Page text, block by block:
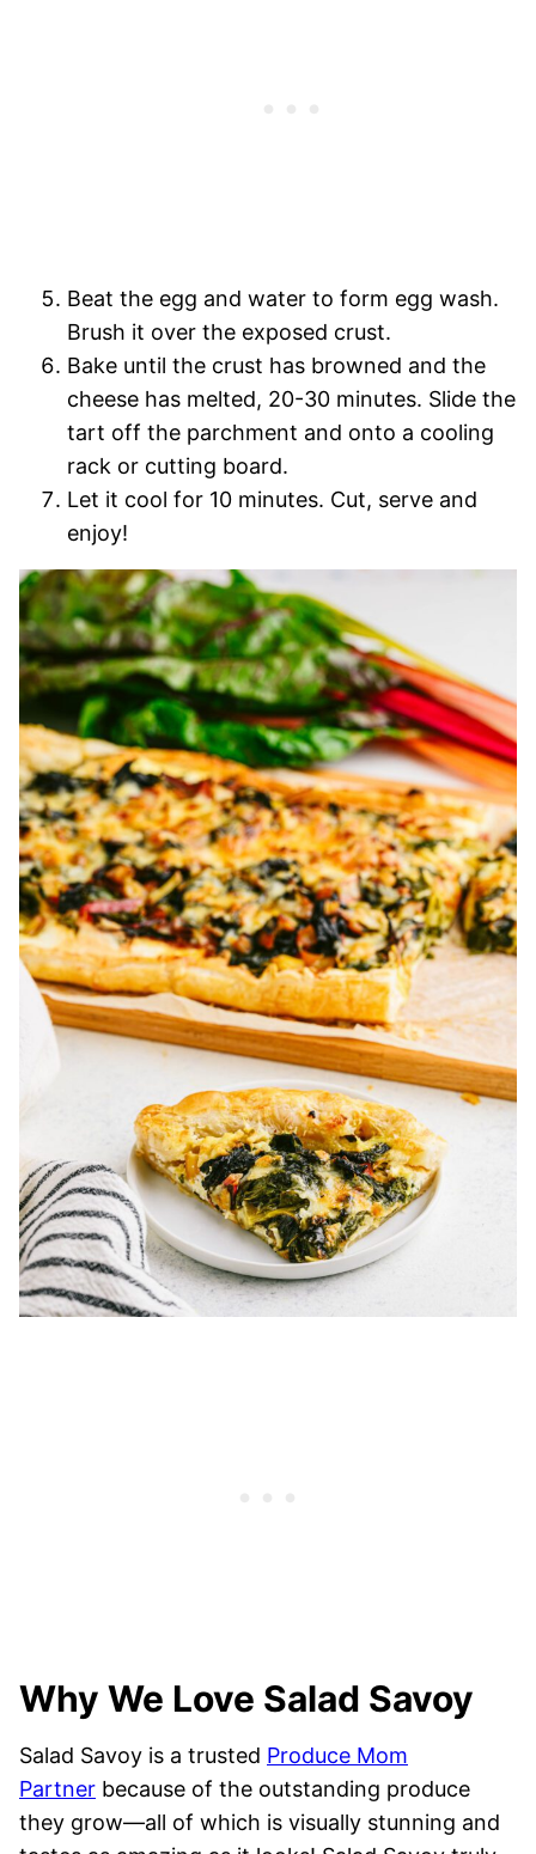
Beat the egg and water to form egg wash.
Brush it over the exposed crust.
Bake until the crust has browned and the
cheese has melted, 20-30 minutes. Slide the
tart off the parchment and onto a cooling
rack or cutting board.
Let it cool for 10 minutes. Cut, serve and
enjoy!
Why We Love Salad Savoy
Salad Savoy is a trusted Produce Mom
Partner because of the outstanding produce
they grow—all of which is visually stunning and